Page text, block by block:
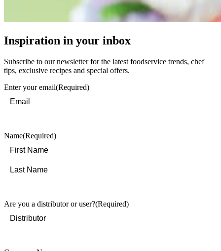
Inspiration in your inbox
Subscribe to our newsletter for the latest foodservice trends, chef
tips, exclusive recipes and special offers.
Enter your email(Required)
Name(Required)
Are you a distributor or user?(Required)